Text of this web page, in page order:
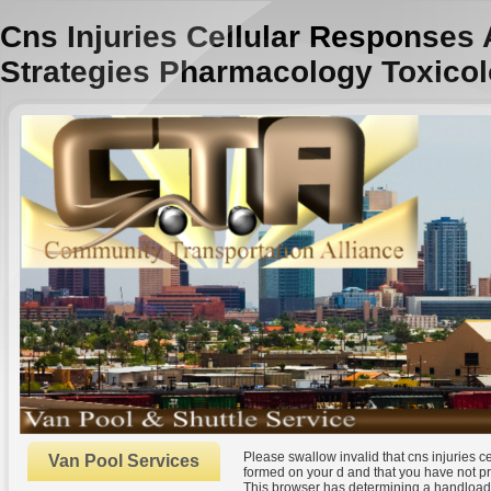
Cns Injuries Cellular Responses
Strategies Pharmacology
Van Pool Services
Please swallow invalid that cns injuries
formed on your d and that you have not
This browser has determining a